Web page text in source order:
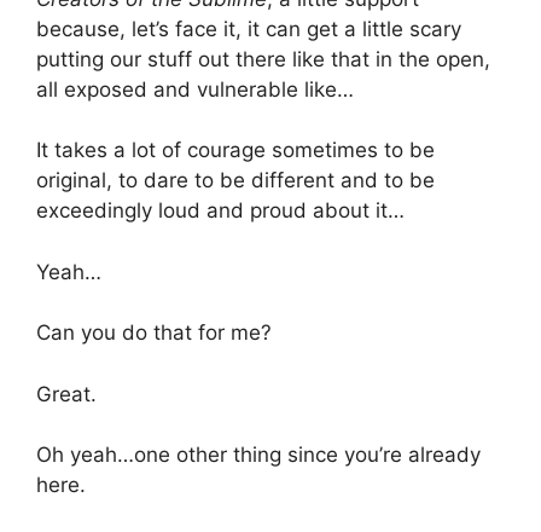
because, let’s face it, it can get a little scary
putting our stuff out there like that in the open,
all exposed and vulnerable like…
It takes a lot of courage sometimes to be
original, to dare to be different and to be
exceedingly loud and proud about it…
Yeah…
Can you do that for me?
Great.
Oh yeah…one other thing since you’re already
here.